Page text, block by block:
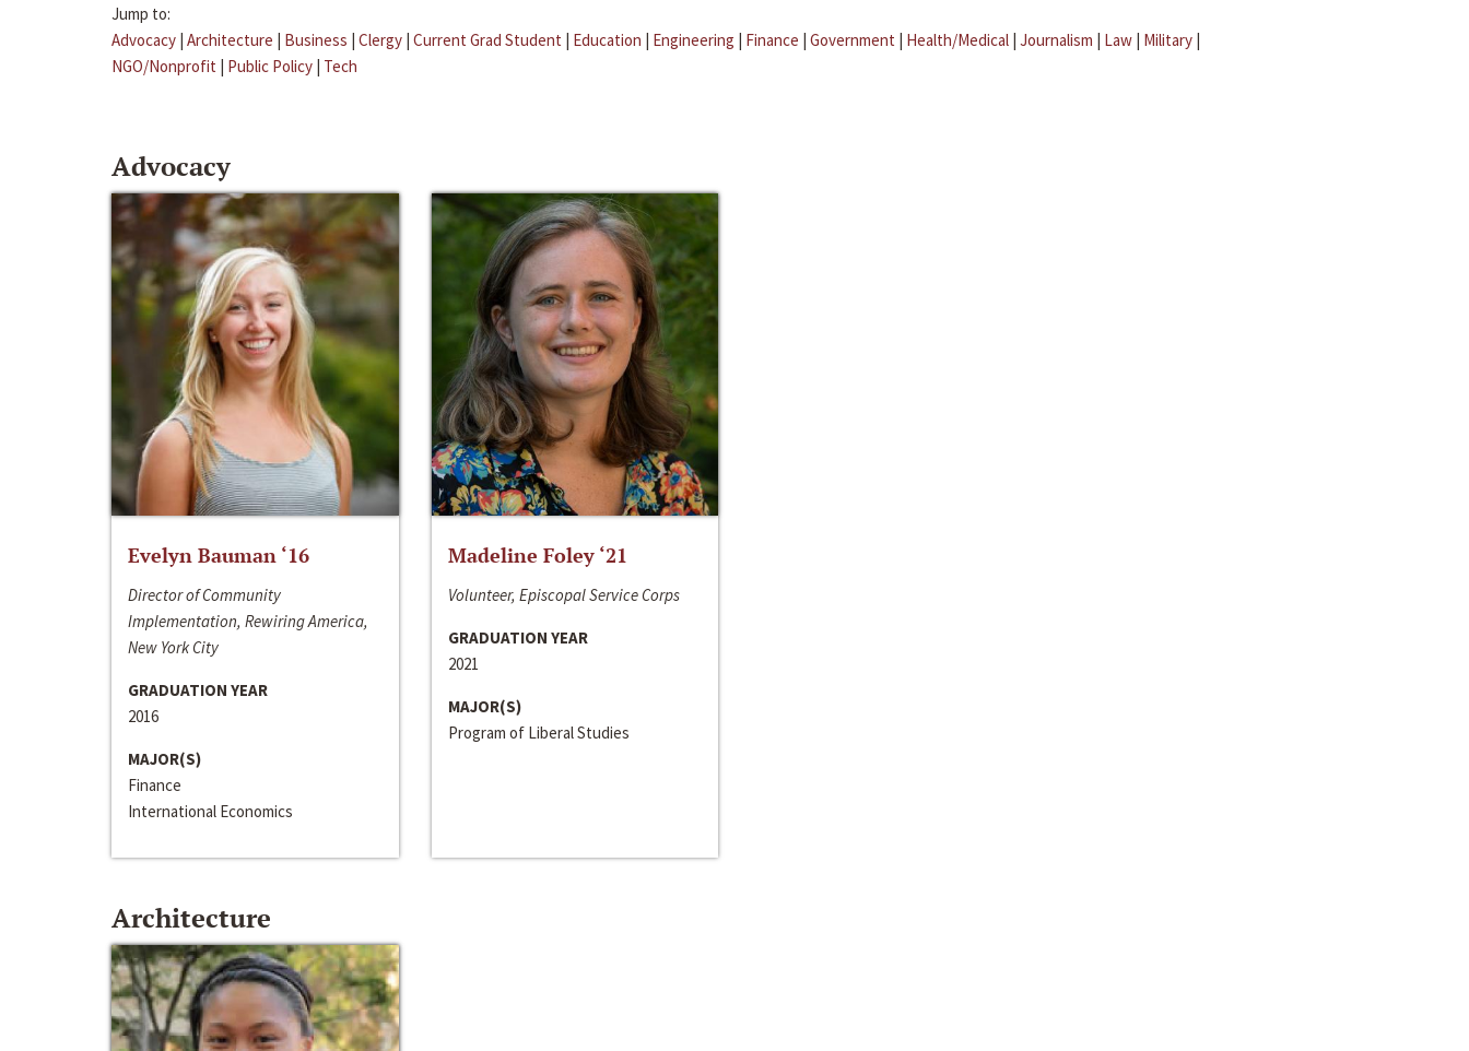
Jump to:
Advocacy | Architecture | Business | Clergy | Current Grad Student | Education | Engineering | Finance | Government | Health/Medical | Journalism | Law | Military |
NGO/Nonprofit | Public Policy | Tech
Advocacy
Evelyn Bauman ‘16
Director of Community
Implementation, Rewiring America,
New York City
GRADUATION YEAR
2016
MAJOR(S)
Finance
International Economics
Madeline Foley ‘21
Volunteer, Episcopal Service Corps
GRADUATION YEAR
2021
MAJOR(S)
Program of Liberal Studies
Architecture